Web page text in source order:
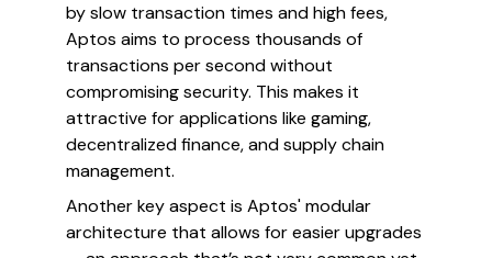
by slow transaction times and high fees,
Aptos aims to process thousands of
transactions per second without
compromising security. This makes it
attractive for applications like gaming,
decentralized finance, and supply chain
management.
Another key aspect is Aptos' modular
architecture that allows for easier upgrades